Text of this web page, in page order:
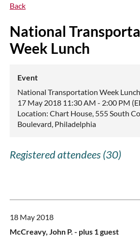
Back
National
Week Lunch
Event
National Transportation Week Lunch
17 May 2018 11:30 AM - 2:00 PM
Location: Chart House, 555 South
Boulevard, Philadelphia
Registered attendees (30)
18 May 2018
McCreavy, John P. - plus 1 guest